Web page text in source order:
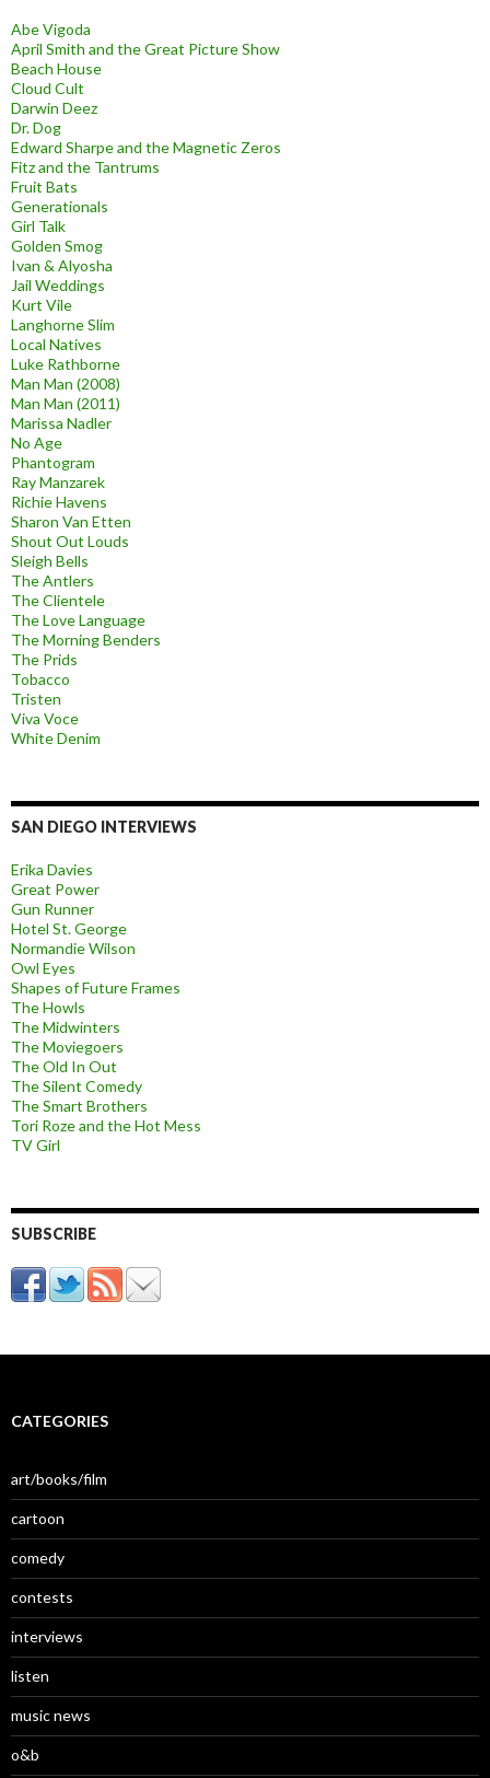
Abe Vigoda
April Smith and the Great Picture Show
Beach House
Cloud Cult
Darwin Deez
Dr. Dog
Edward Sharpe and the Magnetic Zeros
Fitz and the Tantrums
Fruit Bats
Generationals
Girl Talk
Golden Smog
Ivan & Alyosha
Jail Weddings
Kurt Vile
Langhorne Slim
Local Natives
Luke Rathborne
Man Man (2008)
Man Man (2011)
Marissa Nadler
No Age
Phantogram
Ray Manzarek
Richie Havens
Sharon Van Etten
Shout Out Louds
Sleigh Bells
The Antlers
The Clientele
The Love Language
The Morning Benders
The Prids
Tobacco
Tristen
Viva Voce
White Denim
SAN DIEGO INTERVIEWS
Erika Davies
Great Power
Gun Runner
Hotel St. George
Normandie Wilson
Owl Eyes
Shapes of Future Frames
The Howls
The Midwinters
The Moviegoers
The Old In Out
The Silent Comedy
The Smart Brothers
Tori Roze and the Hot Mess
TV Girl
SUBSCRIBE
CATEGORIES
art/books/film
cartoon
comedy
contests
interviews
listen
music news
o&b